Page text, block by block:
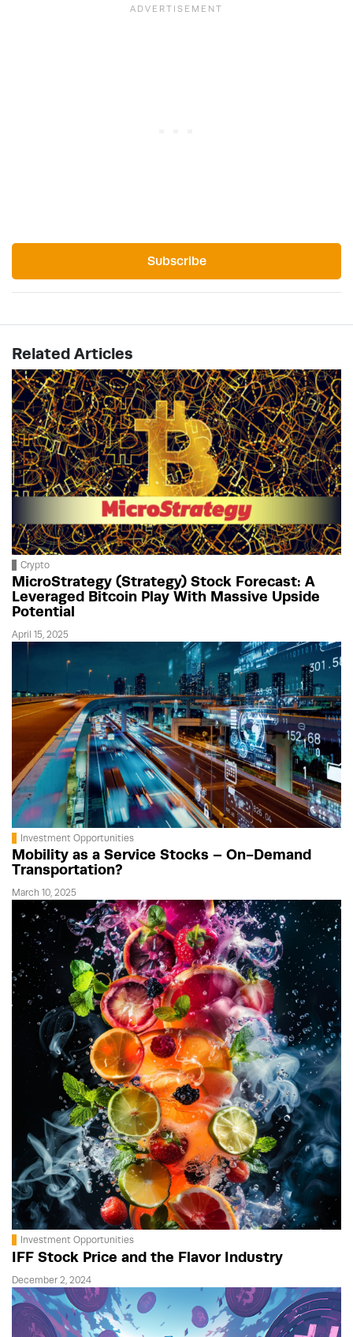
Subscribe
Related Articles
Crypto
MicroStrategy (Strategy) Stock Forecast: A
Leveraged Bitcoin Play With Massive Upside
Potential
April 15, 2025
Investment Opportunities
Mobility as a Service Stocks – On-Demand
Transportation?
March 10, 2025
Investment Opportunities
IFF Stock Price and the Flavor Industry
December 2, 2024